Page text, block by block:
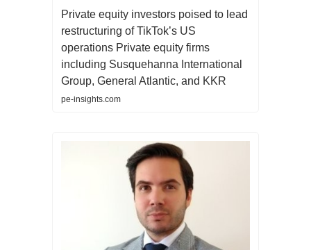
Private equity investors poised to lead
restructuring of TikTok’s US
operations Private equity firms
including Susquehanna International
Group, General Atlantic, and KKR
pe-insights.com